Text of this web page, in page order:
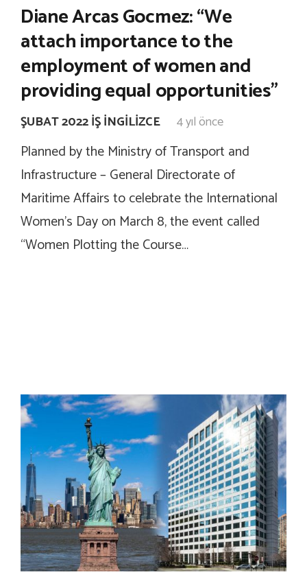
Diane Arcas Gocmez: “We
attach importance to the
employment of women and
providing equal opportunities”
ŞUBAT 2022 İŞ İNGILIZCE 4 yıl önce
Planned by the Ministry of Transport and
Infrastructure – General Directorate of
Maritime Affairs to celebrate the International
Women’s Day on March 8, the event called
“Women Plotting the Course…